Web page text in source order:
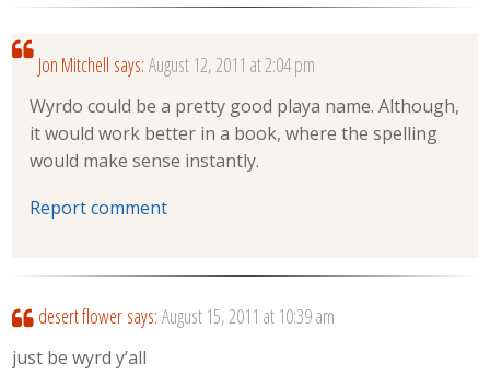
Jon Mitchell says: August 12, 2011 at 2:04 pm
Wyrdo could be a pretty good playa name. Although,
it would work better in a book, where the spelling
would make sense instantly.
Report comment
desert flower says: August 15, 2011 at 10:39 am
just be wyrd y’all